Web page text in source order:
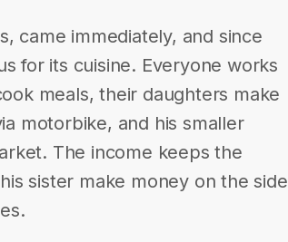
came immediately, and since
for its cuisine. Everyone works
meals, their daughters make
motorbike, and his smaller
The income keeps the
sister make money on the side